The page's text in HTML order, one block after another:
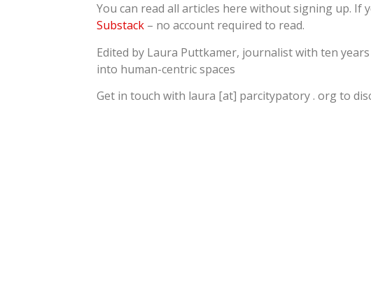
You can read all articles here without signing up. If
Substack – no account required to read.
Edited by Laura Puttkamer, journalist with ten
into human-centric spaces
Get in touch with laura [at] parcitypatory . org to